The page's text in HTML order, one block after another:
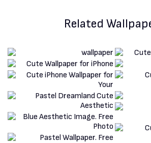
Related